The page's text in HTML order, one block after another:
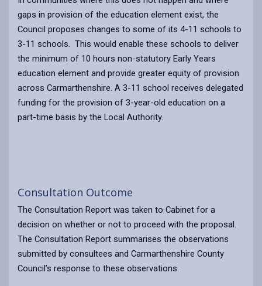
gaps in provision of the education element exist, the
Council proposes changes to some of its 4-11 schools to
3-11 schools. This would enable these schools to deliver
the minimum of 10 hours non-statutory Early Years
education element and provide greater equity of provision
across Carmarthenshire. A 3-11 school receives delegated
funding for the provision of 3-year-old education on a
part-time basis by the Local Authority.
Consultation Outcome
The Consultation Report was taken to Cabinet for a
decision on whether or not to proceed with the proposal.
The Consultation Report summarises the observations
submitted by consultees and Carmarthenshire County
Council’s response to these observations.